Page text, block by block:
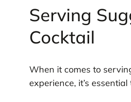
Serving
Cocktail
When it comes to
experience, it’s